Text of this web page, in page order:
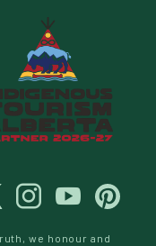
we honour and